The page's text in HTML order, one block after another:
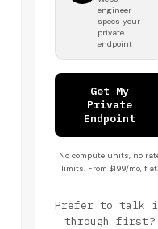
engineer
specs your
private
endpoint
Get My
Private
Endpoint
No compute units, no
limits. From $199/mo, flat.
Prefer to talk
through first?